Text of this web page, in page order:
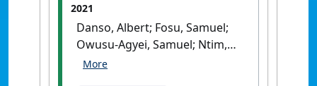
2021
Danso, Albert; Fosu, Samuel;
Owusu-Agyei, Samuel; Ntim,
Collins G.; Adegbite, Emmanuel